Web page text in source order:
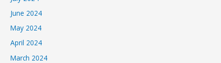
June 2024
May 2024
April 2024
March 2024